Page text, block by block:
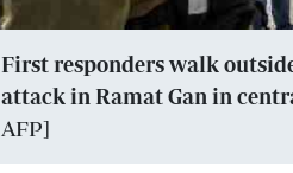
First responders walk
attack in Ramat Gan in
AFP]